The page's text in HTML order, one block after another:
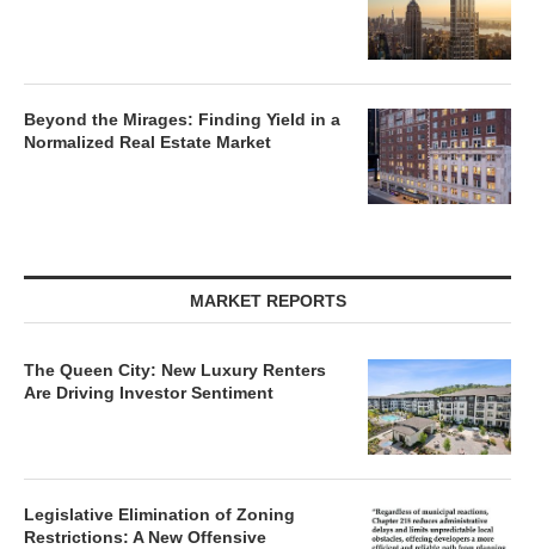
Beyond the Mirages: Finding Yield in a
Normalized Real Estate Market
MARKET REPORTS
The Queen City: New Luxury Renters
Are Driving Investor Sentiment
Legislative Elimination of Zoning
Restrictions: A New Offensive